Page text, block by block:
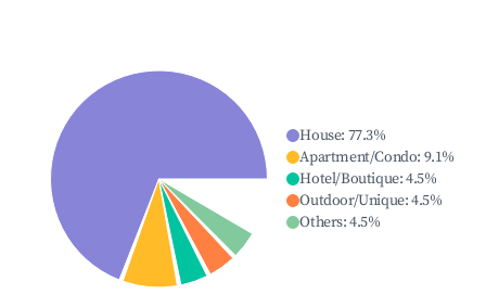
House: 77.3%
Apartment/Condo: 9.1%
Hotel/Boutique:4.5%
Outdoor/Unique:4.5%
Others:4.5%